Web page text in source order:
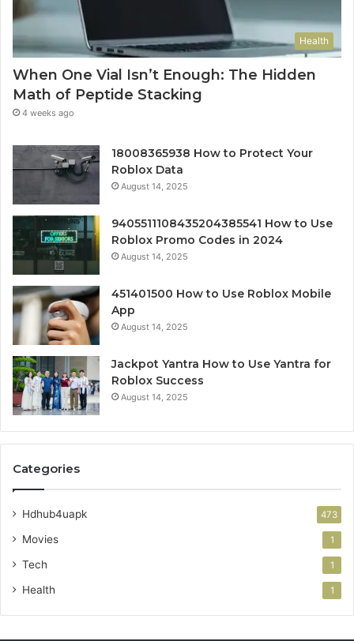
Health
When One Vial Isn’t Enough: The Hidden
Math of Peptide Stacking
4 weeks ago
18008365938 How to Protect Your
Roblox Data
August 14, 2025
9405511108435204385541 How to Use
Roblox Promo Codes in 2024
August 14, 2025
451401500 How to Use Roblox Mobile
App
August 14, 2025
Jackpot Yantra How to Use Yantra for
Roblox Success
August 14, 2025
Categories
Hdhub4uapk 473
Movies 1
Tech 1
Health 1